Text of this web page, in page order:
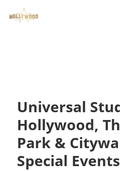
Universal
Hollywood,
Park &
Special Events